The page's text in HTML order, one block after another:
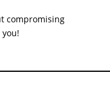
compromising